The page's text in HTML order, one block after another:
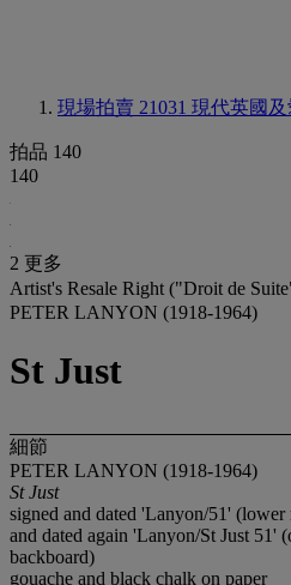
現場拍賣 21031 現代英國
拍品 140
140
2 更多
Artist's Resale Right ("Droit de
PETER LANYON (1918-1964)
St Just
細節
PETER LANYON (1918-1964)
St Just
signed and dated 'Lanyon/51'
and dated again 'Lanyon/St Just 51'
backboard)
gouache and black chalk on paper